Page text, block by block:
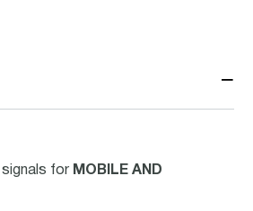
−
signals for MOBILE AND